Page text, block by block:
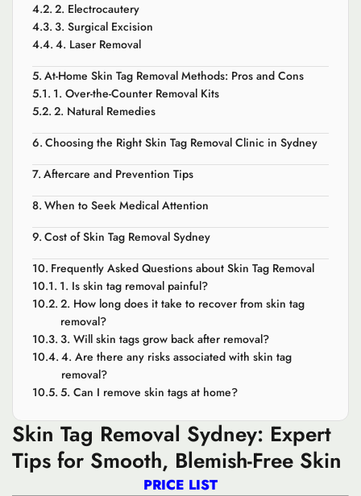
2. Electrocautery
3. Surgical Excision
4. Laser Removal
At-Home Skin Tag Removal Methods: Pros and Cons
1. Over-the-Counter Removal Kits
2. Natural Remedies
Choosing the Right Skin Tag Removal Clinic in Sydney
Aftercare and Prevention Tips
When to Seek Medical Attention
Cost of Skin Tag Removal Sydney
Frequently Asked Questions about Skin Tag Removal
1. Is skin tag removal painful?
2. How long does it take to recover from skin tag
removal?
3. Will skin tags grow back after removal?
4. Are there any risks associated with skin tag
removal?
5. Can I remove skin tags at home?
Skin Tag Removal Sydney: Expert
Tips for Smooth, Blemish-Free Skin
PRICE LIST